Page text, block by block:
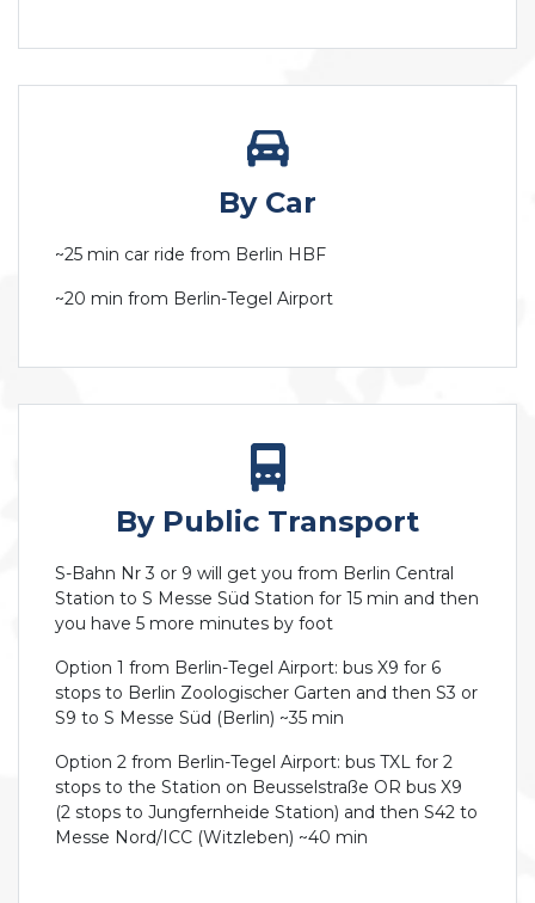
By Car
~25 min car ride from Berlin HBF
~20 min from Berlin-Tegel Airport
By Public Transport
S-Bahn Nr 3 or 9 will get you from Berlin Central
Station to S Messe Süd Station for 15 min and then
you have 5 more minutes by foot
Option 1 from Berlin-Tegel Airport: bus X9 for 6
stops to Berlin Zoologischer Garten and then S3 or
S9 to S Messe Süd (Berlin) ~35 min
Option 2 from Berlin-Tegel Airport: bus TXL for 2
stops to the Station on Beusselstraße OR bus X9
(2 stops to Jungfernheide Station) and then S42 to
Messe Nord/ICC (Witzleben) ~40 min